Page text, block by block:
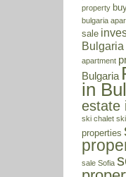
property
bulgaria
sale
Bulgaria
apartment
Bulgaria
in
estate
ski chalet
properties
sale Sofia